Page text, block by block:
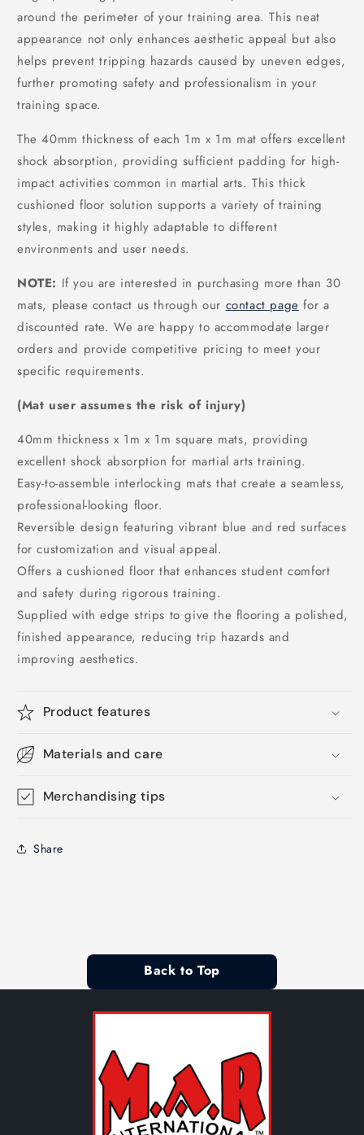
around the perimeter of your training area. This neat
appearance not only enhances aesthetic appeal but also
helps prevent tripping hazards caused by uneven edges,
further promoting safety and professionalism in your
training space.
The 40mm thickness of each 1m x 1m mat offers excellent
shock absorption, providing sufficient padding for high-
impact activities common in martial arts. This thick
cushioned floor solution supports a variety of training
styles, making it highly adaptable to different
environments and user needs.
NOTE: If you are interested in purchasing more than 30
mats, please contact us through our contact page for a
discounted rate. We are happy to accommodate larger
orders and provide competitive pricing to meet your
specific requirements.
(Mat user assumes the risk of injury)
40mm thickness x 1m x 1m square mats, providing
excellent shock absorption for martial arts training.
Easy-to-assemble interlocking mats that create a seamless,
professional-looking floor.
Reversible design featuring vibrant blue and red surfaces
for customization and visual appeal.
Offers a cushioned floor that enhances student comfort
and safety during rigorous training.
Supplied with edge strips to give the flooring a polished,
finished appearance, reducing trip hazards and
improving aesthetics.
Product features
Materials and care
Merchandising tips
Share
Back to Top